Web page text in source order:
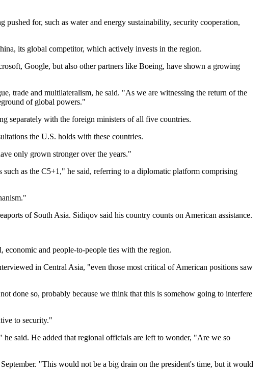
for, such as water and energy sustainability, security cooperation,
its global competitor, which actively invests in the region.
Google, but also other partners like Boeing, have shown a growing
trade and multilateralism, he said. "As we are witnessing the return of the
of global powers."
separately with the foreign ministers of all five countries.
the U.S. holds with these countries.
only grown stronger over the years."
as the C5+1," he said, referring to a diplomatic platform comprising
of South Asia. Sidiqov said his country counts on American assistance.
economic and people-to-people ties with the region.
in Central Asia, "even those most critical of American positions saw
done so, probably because we think that this is somehow going to interfere
to security."
said. He added that regional officials are left to wonder, "Are we so
"This would not be a big drain on the president's time, but it would